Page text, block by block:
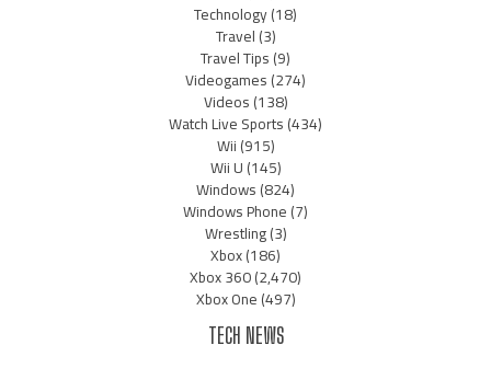
Technology(18)
Travel(3)
Travel Tips(9)
Videogames(274)
Videos(138)
Watch Live Sports(434)
Wii(915)
Wii U(145)
Windows(824)
Windows Phone(7)
Wrestling(3)
Xbox(186)
Xbox 360(2,470)
Xbox One(497)
TECH NEWS